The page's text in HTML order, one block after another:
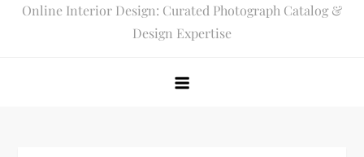
Online Interior Design: Curated Photograph Catalog &
Design Expertise